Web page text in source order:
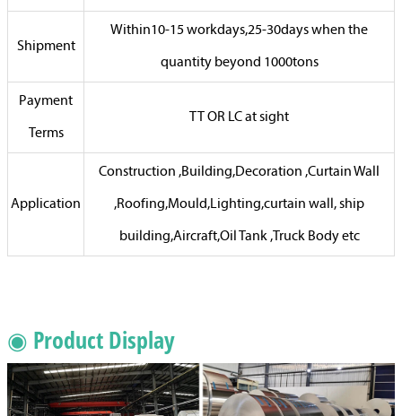
Shipment
Within10-15 workdays,25-30days when the
quantity beyond 1000tons
Payment
Terms
TT OR LC at sight
Application
Construction ,Building,Decoration ,Curtain Wall
,Roofing,Mould,Lighting,curtain wall, ship
building,Aircraft,Oil Tank ,Truck Body etc
◉ Product Display